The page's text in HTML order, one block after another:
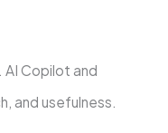
AI Copilot and
and usefulness.